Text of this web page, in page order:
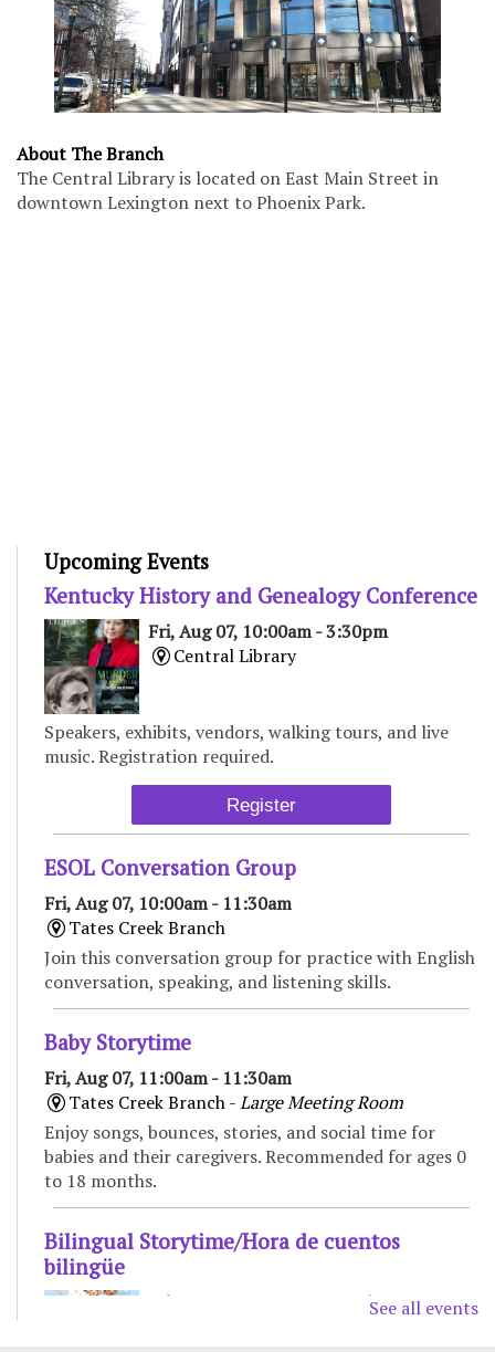
About The Branch
The Central Library is located on East Main Street in
downtown Lexington next to Phoenix Park.
Upcoming Events
Kentucky History and Genealogy Conference
Fri, Aug 07, 10:00am - 3:30pm
Central Library
Speakers, exhibits, vendors, walking tours, and live
music. Registration required.
Register
ESOL Conversation Group
Fri, Aug 07, 10:00am - 11:30am
Tates Creek Branch
Join this conversation group for practice with English
conversation, speaking, and listening skills.
Baby Storytime
Fri, Aug 07, 11:00am - 11:30am
Tates Creek Branch -Large Meeting Room
Enjoy songs, bounces, stories, and social time for
babies and their caregivers. Recommended for ages 0
to 18 months.
Bilingual Storytime/Hora de cuentos
bilingüe
Fri, Aug 07, 11:00am - 11:45amSee all events